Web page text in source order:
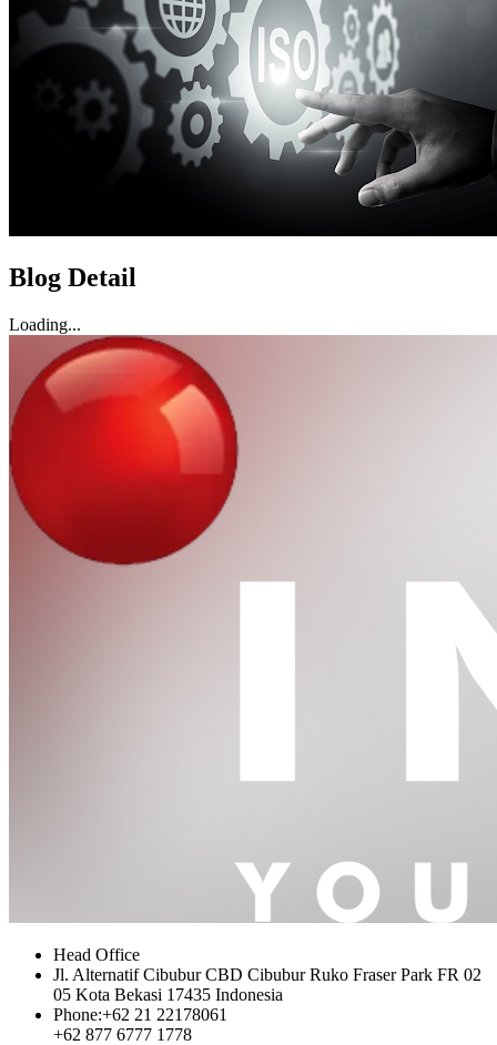
Blog Detail
Loading...
Head Office
Jl. Alternatif Cibubur CBD Cibubur Ruko Fraser Park FR 02
05 Kota Bekasi 17435 Indonesia
Phone:+62 21 22178061
+62 877 6777 1778